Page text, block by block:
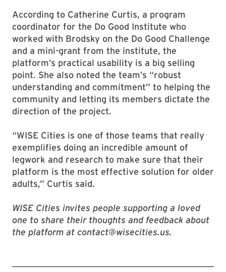
According to Catherine Curtis, a program
coordinator for the Do Good Institute who
worked with Brodsky on the Do Good Challenge
and a mini-grant from the institute, the
platform’s practical usability is a big selling
point. She also noted the team’s “robust
understanding and commitment” to helping the
community and letting its members dictate the
direction of the project.
“WISE Cities is one of those teams that really
exemplifies doing an incredible amount of
legwork and research to make sure that their
platform is the most effective solution for older
adults,” Curtis said.
WISE Cities invites people supporting a loved
one to share their thoughts and feedback about
the platform at contact@wisecities.us.